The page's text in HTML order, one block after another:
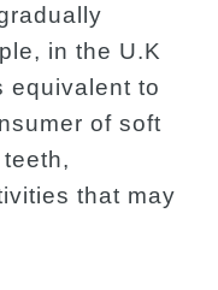
in the U.K
equivalent to
of soft
that may